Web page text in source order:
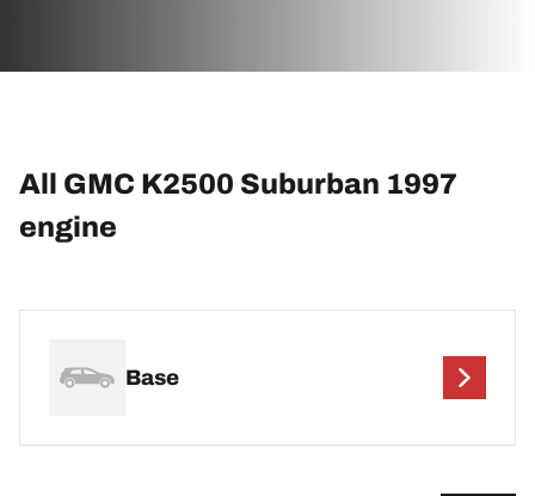
All GMC K2500 Suburban 1997
engine
Base